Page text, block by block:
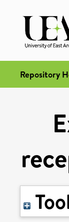
Repository